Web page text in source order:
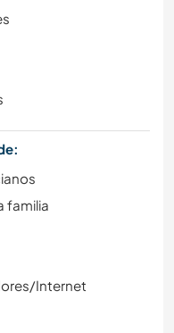
familia
Internet